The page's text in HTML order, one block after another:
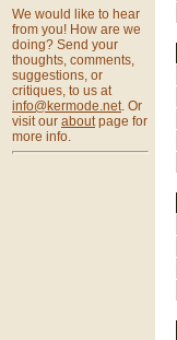
We would like to hear
from you! How are we
doing? Send your
thoughts, comments,
suggestions, or
critiques, to us at
info@kermode.net. Or
visit our aboutpage for
more info.